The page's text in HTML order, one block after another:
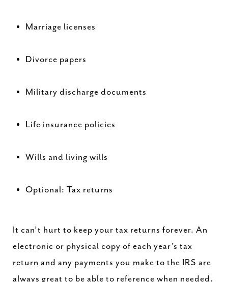
Marriage licenses
Divorce papers
Military discharge documents
Life insurance policies
Wills and living wills
Optional: Tax returns
It can’t hurt to keep your tax returns forever. An
electronic or physical copy of each year’s tax
return and any payments you make to the IRS are
always great to be able to reference when needed.